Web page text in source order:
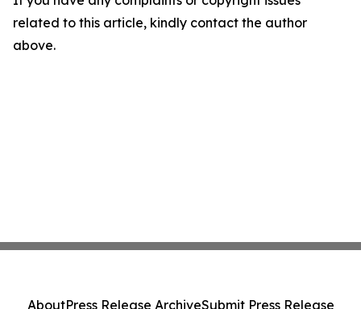
related to this article, kindly contact the author
above.
AboutPress Release ArchiveSubmit Press Release